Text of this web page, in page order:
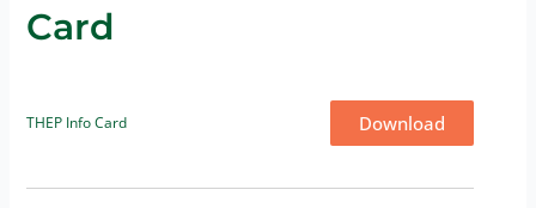
Card
THEP Info Card Download